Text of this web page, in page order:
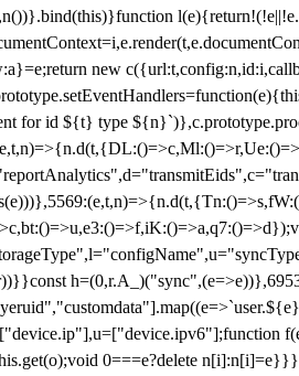
new
for id ${t} type
0===e?delete